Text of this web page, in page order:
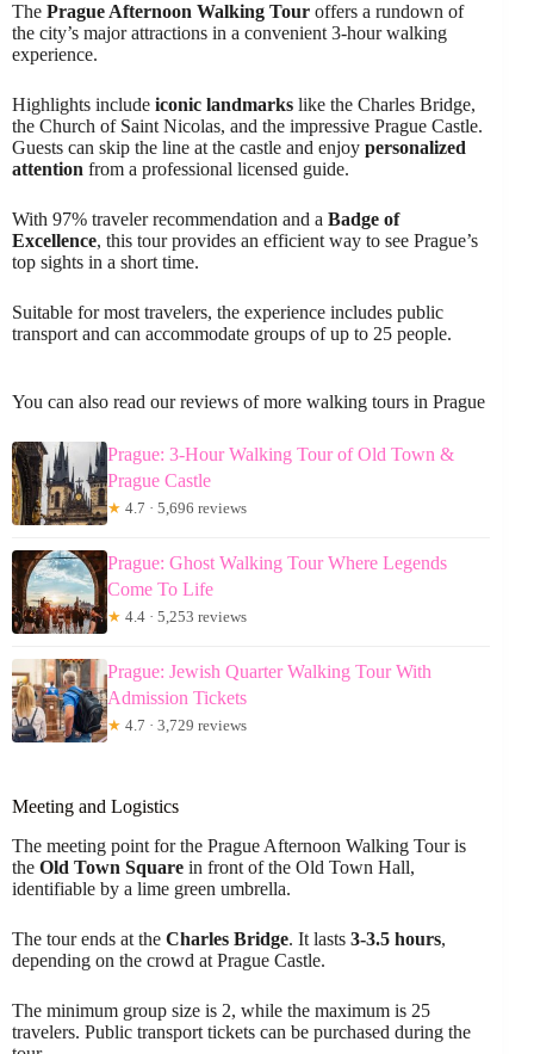
The Prague Afternoon Walking Tour offers a rundown of
the city’s major attractions in a convenient 3-hour walking
experience.
Highlights include iconic landmarks like the Charles Bridge,
the Church of Saint Nicolas, and the impressive Prague Castle.
Guests can skip the line at the castle and enjoy personalized
attention from a professional licensed guide.
With 97% traveler recommendation and a Badge of
Excellence, this tour provides an efficient way to see Prague’s
top sights in a short time.
Suitable for most travelers, the experience includes public
transport and can accommodate groups of up to 25 people.
You can also read our reviews of more walking tours in Prague
Prague: 3-Hour Walking Tour of Old Town &
Prague Castle
★ 4.7 · 5,696 reviews
Prague: Ghost Walking Tour Where Legends
Come To Life
★ 4.4 · 5,253 reviews
Prague: Jewish Quarter Walking Tour With
Admission Tickets
★ 4.7 · 3,729 reviews
Meeting and Logistics
The meeting point for the Prague Afternoon Walking Tour is
the Old Town Square in front of the Old Town Hall,
identifiable by a lime green umbrella.
The tour ends at the Charles Bridge. It lasts 3-3.5 hours,
depending on the crowd at Prague Castle.
The minimum group size is 2, while the maximum is 25
travelers. Public transport tickets can be purchased during the